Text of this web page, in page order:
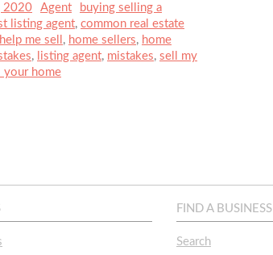
2020 Author
Agent Categories
buying selling a
listing agent, common real estate
help me sell , home sellers, home
, listing agent, mistakes, sell my
your home
FIND A BUSINESS
Search